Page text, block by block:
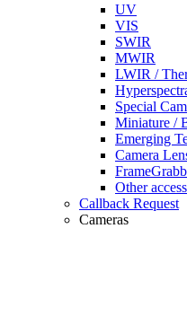
UV
VIS
SWIR
MWIR
LWIR /
Special
Miniature /
Emerging
Camera
Other
Callback Request
Cameras